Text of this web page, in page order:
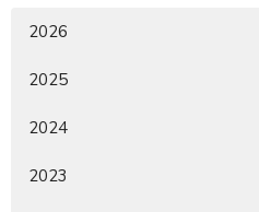
2026
2025
2024
2023